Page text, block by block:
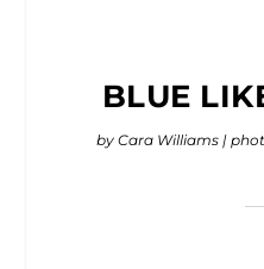
BLUE
by Cara Williams |